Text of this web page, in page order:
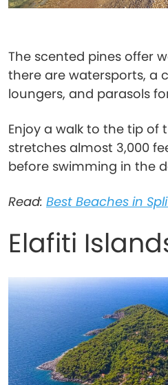
The scented pines offer
there are watersports, a
loungers, and parasols
Enjoy a walk to the tip of
stretches almost 3,000
before swimming in the
Read: Best Beaches in
Elafiti